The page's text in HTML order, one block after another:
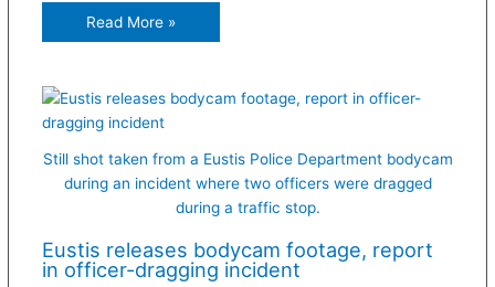
Read More »
Still shot taken from a Eustis Police Department bodycam
during an incident where two officers were dragged
during a traffic stop.
Eustis releases bodycam footage, report
in officer-dragging incident